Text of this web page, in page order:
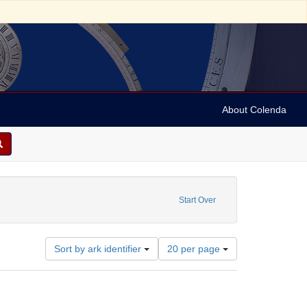
About Colenda
Start Over
constraint Date sim: 1939-02-15
Sort by ark identifier
Number
of
results
20 per page